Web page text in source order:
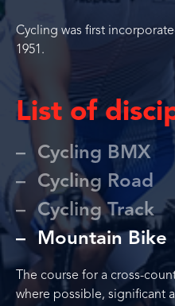
Cycling was first
1951.
List of
Cycling BMX
Cycling Road
Cycling Track
Mountain Bike
The course for a cross-
where possible, significant